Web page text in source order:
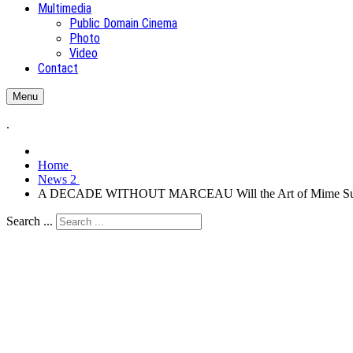
Multimedia
Public Domain Cinema
Photo
Video
Contact
Menu
.
Home
News 2
A DECADE WITHOUT MARCEAU Will the Art of Mime
Search ...